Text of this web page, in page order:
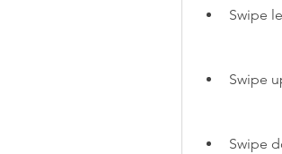
Swipe
Swipe
Swipe